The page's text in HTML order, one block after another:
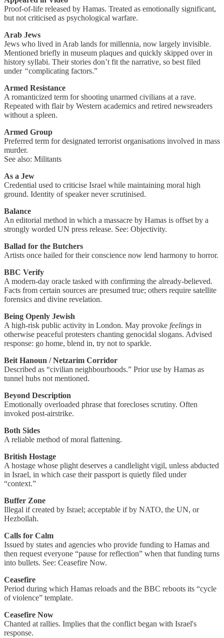
Proof-of-life released by Hamas. Treated as emotionally significant,
but not criticised as psychological warfare.
Arab Jews
Jews who lived in Arab lands for millennia, now largely invisible.
Mentioned briefly in museum plaques and quickly skipped over in
history syllabi. Their stories don’t fit the narrative, so best filed
under “complicating factors.”
Armed Resistance
A romanticized term for shooting unarmed civilians at a rave.
Repeated with flair by Western academics and retired newsreaders
without a spleen.
Armed Group
Preferred term for designated terrorist organisations involved in mass
murder.
See also: Militants
As a Jew
Credential used to criticise Israel while maintaining moral high
ground. Identity of speaker never scrutinised.
Balance
An editorial method in which a massacre by Hamas is offset by a
strongly worded UN press release. See: Objectivity.
Ballad for the Butchers
Artists once hailed for their conscience now lend harmony to horror.
BBC Verify
A modern-day oracle tasked with confirming the already-believed.
Facts from certain sources are presumed true; others require satellite
forensics and divine revelation.
Being Openly Jewish
A high-risk public activity in London. May provoke feelings in
otherwise peaceful protesters chanting genocidal slogans. Advised
response: go home, blend in, try not to sparkle.
Beit Hanoun / Netzarim Corridor
Described as “civilian neighbourhoods.” Prior use by Hamas as
tunnel hubs not mentioned.
Beyond Description
Emotionally overloaded phrase that forecloses scrutiny. Often
invoked post-airstrike.
Both Sides
A reliable method of moral flattening.
British Hostage
A hostage whose plight deserves a candlelight vigil, unless abducted
in Israel, in which case their passport is quietly filed under
“context.”
Buffer Zone
Illegal if created by Israel; acceptable if by NATO, the UN, or
Hezbollah.
Calls for Calm
Issued by states and agencies who provide funding to Hamas and
then request everyone “pause for reflection” when that funding turns
into bullets. See: Ceasefire Now.
Ceasefire
Period during which Hamas reloads and the BBC reboots its “cycle
of violence” template.
Ceasefire Now
Chanted at rallies. Implies that the conflict began with Israel's
response.